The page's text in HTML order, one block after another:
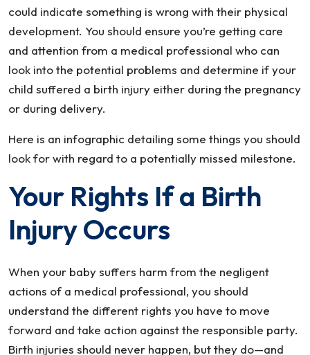
could indicate something is wrong with their physical
development. You should ensure you’re getting care
and attention from a medical professional who can
look into the potential problems and determine if your
child suffered a birth injury either during the pregnancy
or during delivery.
Here is an infographic detailing some things you should
look for with regard to a potentially missed milestone.
Your Rights If a Birth
Injury Occurs
When your baby suffers harm from the negligent
actions of a medical professional, you should
understand the different rights you have to move
forward and take action against the responsible party.
Birth injuries should never happen, but they do—and